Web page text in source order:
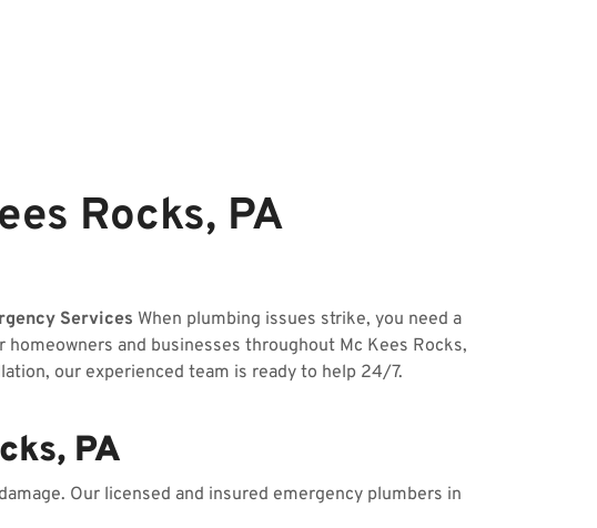
Rocks, PA
Services When plumbing issues strike, you need a
and businesses throughout Mc Kees Rocks,
our experienced team is ready to help 24/7.
PA
Our licensed and insured emergency plumbers in